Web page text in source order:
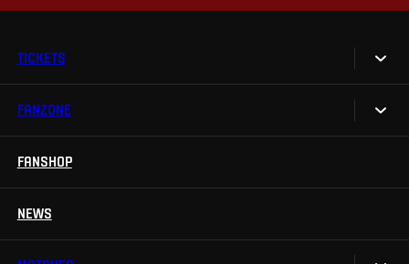
TICKETS
Tickets
FANZONE
Sparta UNLIMITED.
FANSHOP
NEWS